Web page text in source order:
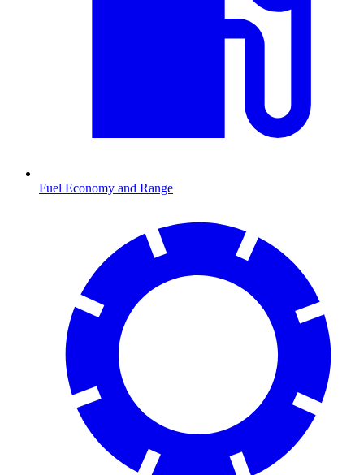
Fuel Economy and Range